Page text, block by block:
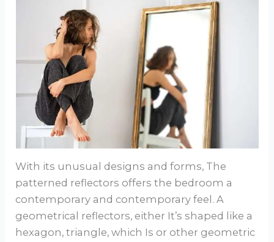
With its unusual designs and forms, The
patterned reflectors offers the bedroom a
contemporary and contemporary feel. A
geometrical reflectors, either It’s shaped like a
hexagon, triangle, which Is or other geometric